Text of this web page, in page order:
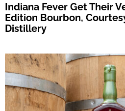
Indiana Fever Get Their
Edition Bourbon,
Distillery